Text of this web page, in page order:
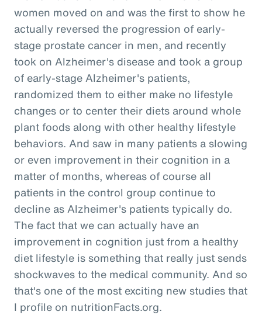
women moved on and was the first to show he
actually reversed the progression of early-
stage prostate cancer in men, and recently
took on Alzheimer's disease and took a group
of early-stage Alzheimer's patients,
randomized them to either make no lifestyle
changes or to center their diets around whole
plant foods along with other healthy lifestyle
behaviors. And saw in many patients a slowing
or even improvement in their cognition in a
matter of months, whereas of course all
patients in the control group continue to
decline as Alzheimer's patients typically do.
The fact that we can actually have an
improvement in cognition just from a healthy
diet lifestyle is something that really just sends
shockwaves to the medical community. And so
that's one of the most exciting new studies that
I profile on nutritionFacts.org.